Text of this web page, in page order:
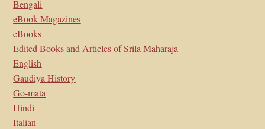
Bengali
eBook Magazines
eBooks
Edited Books and Articles of Srila Maharaja
English
Gaudiya History
Go-mata
Hindi
Italian